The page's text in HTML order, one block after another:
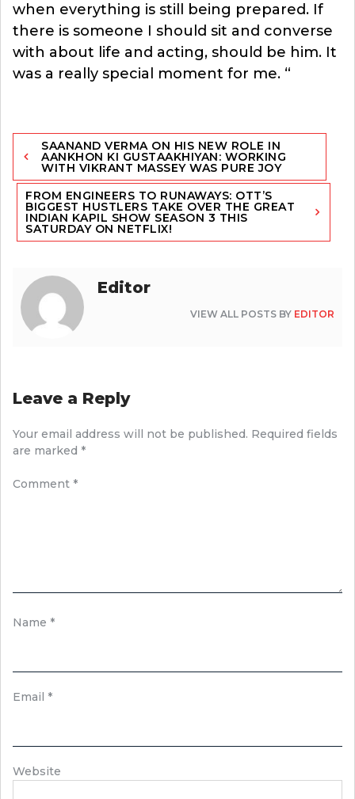
when everything is still being prepared. If
there is someone I should sit and converse
with about life and acting, should be him. It
was a really special moment for me. “
Post
navigation
SAANAND VERMA ON HIS NEW ROLE IN
AANKHON KI GUSTAAKHIYAN: WORKING
WITH VIKRANT MASSEY WAS PURE JOY
FROM ENGINEERS TO RUNAWAYS: OTT’S
BIGGEST HUSTLERS TAKE OVER THE GREAT
INDIAN KAPIL SHOW SEASON 3 THIS
SATURDAY ON NETFLIX!
Editor
VIEW ALL POSTS BY EDITOR
Leave a Reply
Your email address will not be published. Required fields
are marked *
Comment *
Name *
Email *
Website